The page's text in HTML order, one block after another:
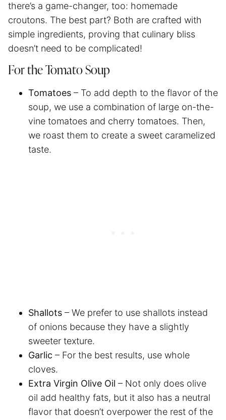
there’s a game-changer, too: homemade
croutons. The best part? Both are crafted with
simple ingredients, proving that culinary bliss
doesn’t need to be complicated!
For the Tomato Soup
Tomatoes – To add depth to the flavor of the
soup, we use a combination of large on-the-
vine tomatoes and cherry tomatoes. Then,
we roast them to create a sweet caramelized
taste.
Shallots – We prefer to use shallots instead
of onions because they have a slightly
sweeter texture.
Garlic – For the best results, use whole
cloves.
Extra Virgin Olive Oil – Not only does olive
oil add healthy fats, but it also has a neutral
flavor that doesn’t overpower the rest of the